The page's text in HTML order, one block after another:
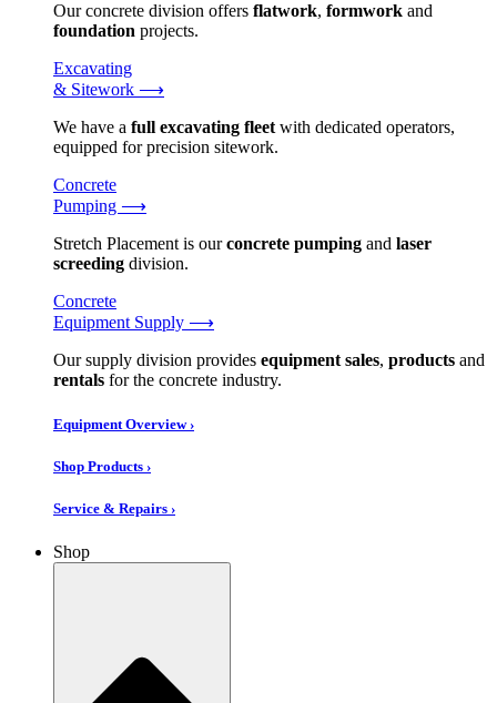
Our concrete division offers flatwork, formwork and
foundation projects.
Excavating
& Sitework ⟶
We have a full excavating fleetwith dedicated operators,
equipped for precision sitework.
Concrete
Pumping ⟶
Stretch Placement is ourconcrete pumping and laser
screeding division.
Concrete
Equipment Supply ⟶
Our supply division provides equipment sales, products and
rentals for the concrete industry.
Equipment Overview ›
Shop Products ›
Service & Repairs ›
Shop